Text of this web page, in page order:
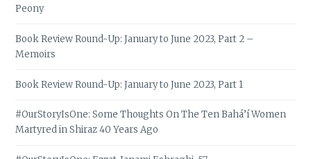
Peony
Book Review Round-Up: January to June 2023, Part 2 –
Memoirs
Book Review Round-Up: January to June 2023, Part 1
#OurStoryIsOne: Some Thoughts On The Ten Bahá’í Women
Martyred in Shiraz 40 Years Ago